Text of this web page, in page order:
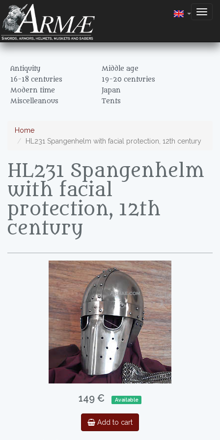
Antiquity
Middle age
16-18 centuries
19-20 centuries
Modern time
Japan
Miscelleanous
Tents
Home
HL231 Spangenhelm with facial protection, 12th century
HL231 Spangenhelm
with facial
protection, 12th
century
149 € Available
Add to cart